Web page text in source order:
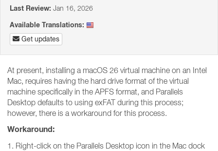
Last Review: Jan 16, 2026
Available Translations:
Get updates
At present, installing a macOS 26 virtual machine on an Intel
Mac, requires having the hard drive format of the virtual
machine specifically in the APFS format, and Parallels
Desktop defaults to using exFAT during this process;
however, there is a workaround for this process.
Workaround:
1. Right-click on the Parallels Desktop icon in the Mac dock